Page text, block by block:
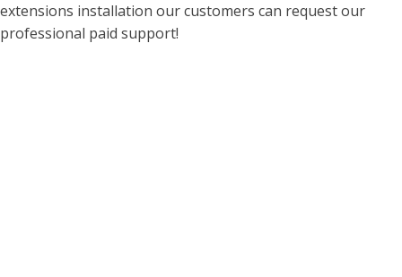
extensions installation our customers can request our
professional paid support!